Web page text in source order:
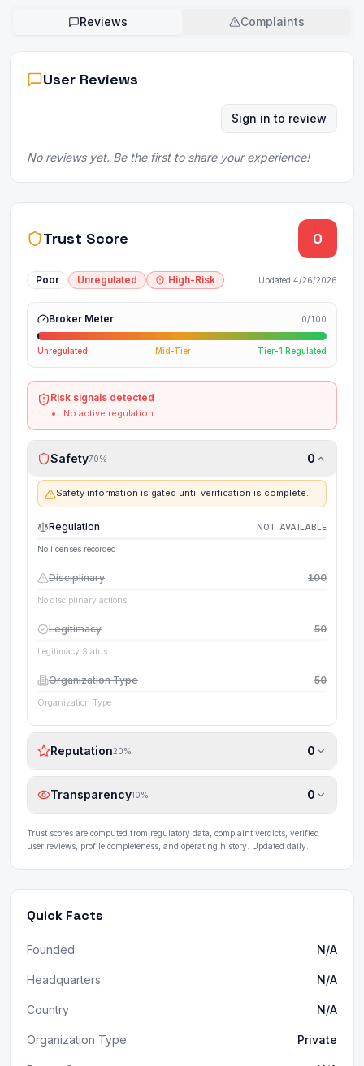
Reviews Complaints
User Reviews
Sign in to review
No reviews yet. Be the first to share your experience!
Trust Score 0
Poor Unregulated High-Risk Updated 4/26/2026
Broker Meter 0/100
Unregulated Mid-Tier Tier-1 Regulated
Risk signals detected
No active regulation
Safety70% 0
Safety information is gated until verification is complete.
Regulation NOT AVAILABLE
No licenses recorded
Disciplinary 100
No disciplinary actions
Legitimacy 50
Legitimacy Status
Organization Type 50
Organization Type
Reputation20% 0
Transparency10% 0
Trust scores are computed from regulatory data, complaint verdicts, verified
user reviews, profile completeness, and operating history. Updated daily.
Quick Facts
Founded N/A
Headquarters N/A
Country N/A
Organization Type Private